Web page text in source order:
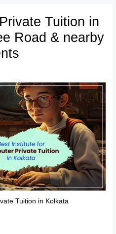
Tuition in
Road & nearby
Tuition in Kolkata